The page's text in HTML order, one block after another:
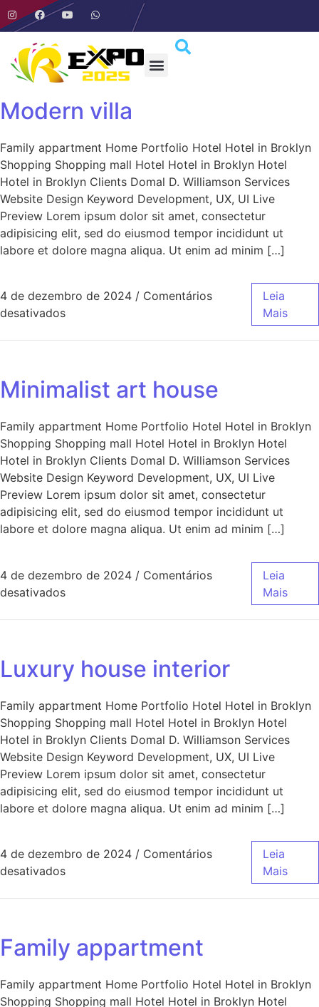
Modern villa
Family appartment Home Portfolio Hotel Hotel in Broklyn
Shopping Shopping mall Hotel Hotel in Broklyn Hotel
Hotel in Broklyn Clients Domal D. Williamson Services
Website Design Keyword Development, UX, UI Live
Preview Lorem ipsum dolor sit amet, consectetur
adipisicing elit, sed do eiusmod tempor incididunt ut
labore et dolore magna aliqua. Ut enim ad minim […]
4 de dezembro de 2024 / Comentários
desativados
Leia
Mais
Minimalist art house
Family appartment Home Portfolio Hotel Hotel in Broklyn
Shopping Shopping mall Hotel Hotel in Broklyn Hotel
Hotel in Broklyn Clients Domal D. Williamson Services
Website Design Keyword Development, UX, UI Live
Preview Lorem ipsum dolor sit amet, consectetur
adipisicing elit, sed do eiusmod tempor incididunt ut
labore et dolore magna aliqua. Ut enim ad minim […]
4 de dezembro de 2024 / Comentários
desativados
Leia
Mais
Luxury house interior
Family appartment Home Portfolio Hotel Hotel in Broklyn
Shopping Shopping mall Hotel Hotel in Broklyn Hotel
Hotel in Broklyn Clients Domal D. Williamson Services
Website Design Keyword Development, UX, UI Live
Preview Lorem ipsum dolor sit amet, consectetur
adipisicing elit, sed do eiusmod tempor incididunt ut
labore et dolore magna aliqua. Ut enim ad minim […]
4 de dezembro de 2024 / Comentários
desativados
Leia
Mais
Family appartment
Family appartment Home Portfolio Hotel Hotel in Broklyn
Shopping Shopping mall Hotel Hotel in Broklyn Hotel